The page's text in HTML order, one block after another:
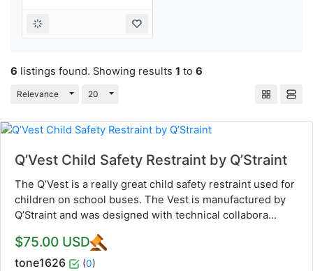
6 listings found. Showing results 1 to 6
Relevance Toggle Dropdown
20 Toggle Dropdown
Q’Vest Child Safety Restraint by Q’Straint
The Q’Vest is a really great child safety restraint used for
children on school buses. The Vest is manufactured by
Q’Straint and was designed with technical collabora...
$75.00 USD
tone1626 (0)